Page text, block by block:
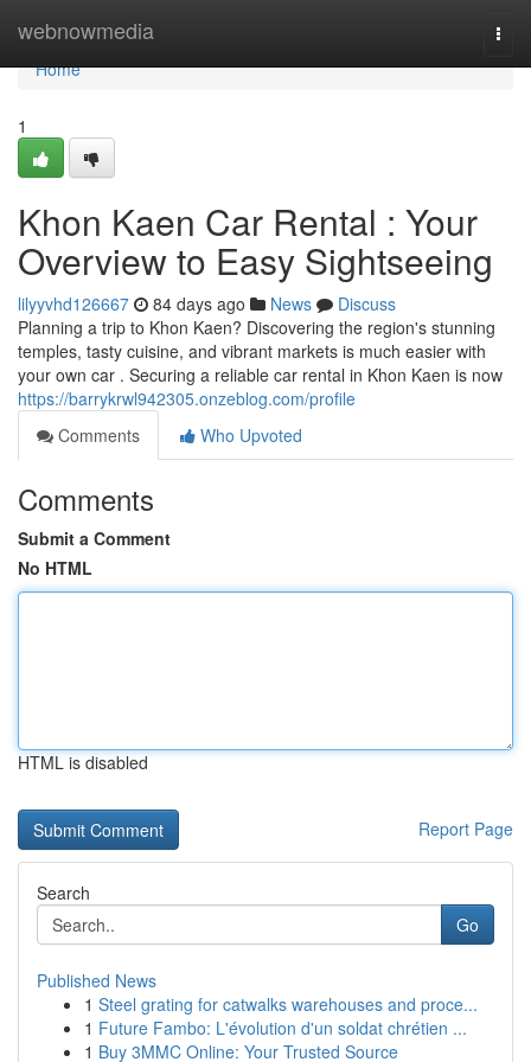
webnowmedia
Home
Home
1
Khon Kaen Car Rental : Your
Overview to Easy Sightseeing
lilyyvhd126667 84 days ago News
Discuss
Planning a trip to Khon Kaen? Discovering the region's stunning
temples, tasty cuisine, and vibrant markets is much easier with
your own car . Securing a reliable car rental in Khon Kaen is now
https://barrykrwl942305.onzeblog.com/profile
Comments
Who Upvoted
Comments
Submit a Comment
No HTML
HTML is disabled
Report Page
Search
Go
Published News
1 Steel grating for catwalks warehouses and proce...
1 Future Fambo: L'évolution d'un soldat chrétien ...
1 Buy 3MMC Online: Your Trusted Source